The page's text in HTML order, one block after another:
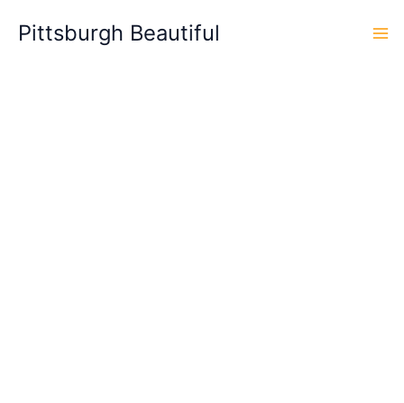
Pittsburgh Beautiful